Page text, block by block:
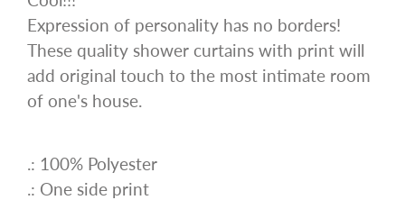
Expression of personality has no borders!
These quality shower curtains with print will
add original touch to the most intimate room
of one's house.
.: 100% Polyester
.: One side print